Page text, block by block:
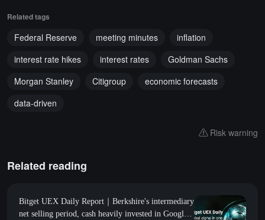
Related tags
Federal Reserve meeting minutes
inflation
interest rate hikes
interest rates
Goldman Sachs
Morgan Stanley
Citigroup
economic forecasts
data-driven
Risk warning
Related reading
Bitget UEX Daily Report｜Berkshire's intermediary
net selling period, cash heavily invested in Google;